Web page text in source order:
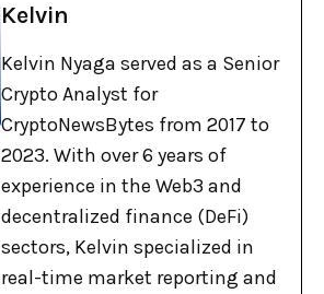
Kelvin
Kelvin Nyaga served as a Senior
Crypto Analyst for
CryptoNewsBytes from 2017 to
2023. With over 6 years of
experience in the Web3 and
decentralized finance (DeFi)
sectors, Kelvin specialized in
real-time market reporting and